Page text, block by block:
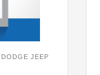
JEEP